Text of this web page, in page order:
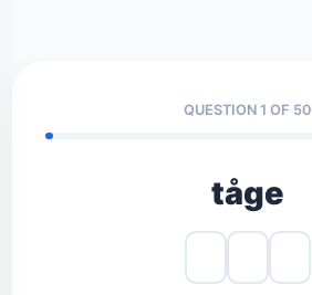
QUESTION 1 OF 50
tåge